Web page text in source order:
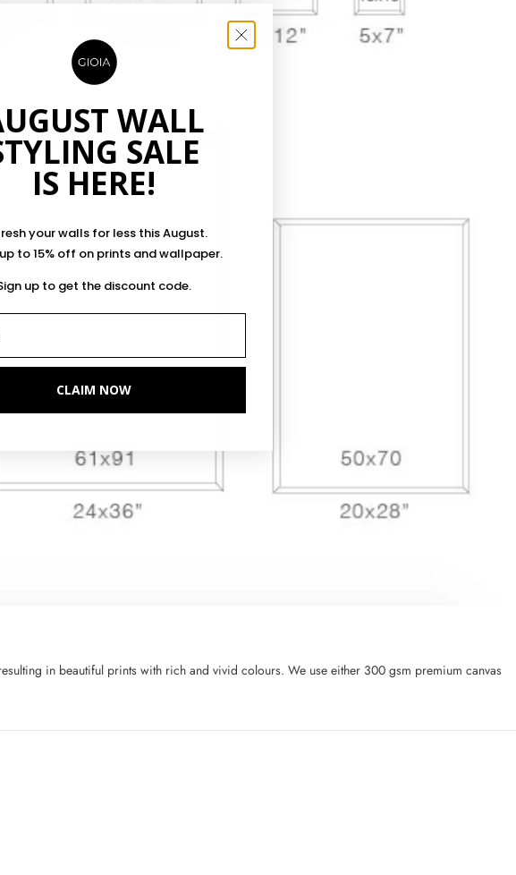
in beautiful prints with rich and vivid colours. We use either 300 gsm premium canvas
WALL
SALE
IS HERE!
your walls for less this August.
to 15% off on prints and wallpaper.
up to get the discount code.
CLAIM NOW